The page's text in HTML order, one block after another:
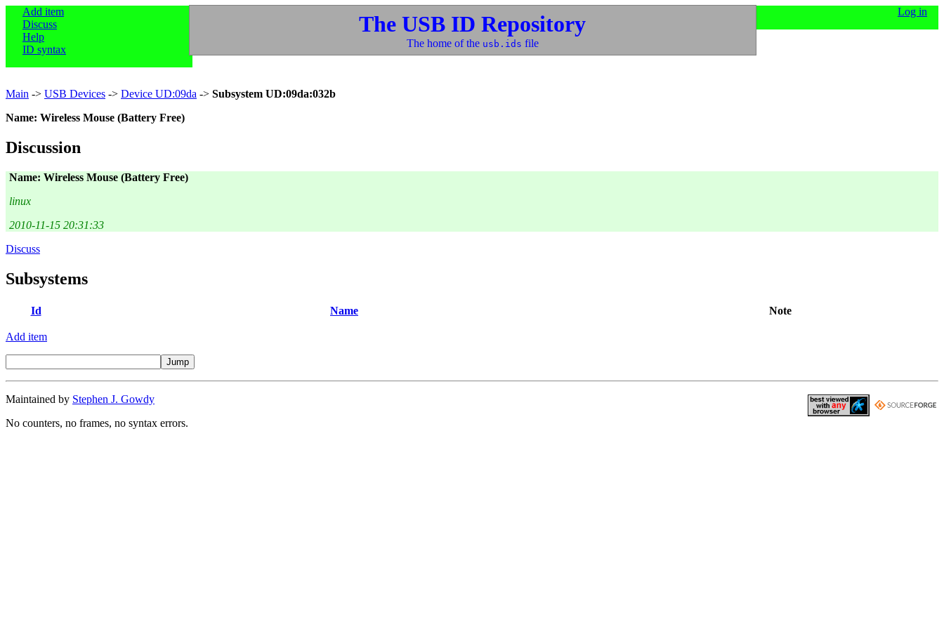
Add item
Discuss
Help
ID syntax
Log in
The USB ID Repository
The home of the usb.ids file
Main -> USB Devices -> Device UD:09da -> Subsystem UD:09da:032b
Name: Wireless Mouse (Battery Free)
Discussion
Name: Wireless Mouse (Battery Free)
linux
2010-11-15 20:31:33
Discuss
Subsystems
Id Name Note
Add item
Maintained by Stephen J. Gowdy
No counters, no frames, no syntax errors.